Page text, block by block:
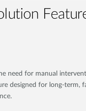
need for manual
designed for long-term,